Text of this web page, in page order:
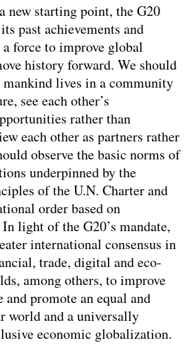
new starting point, the G20
past achievements and
force to improve global
history forward. We should
lives in a community
see each other’s
rather than
each other as partners rather
observe the basic norms of
underpinned by the
of the U.N. Charter and
order based on
light of the G20’s mandate,
international consensus in
trade, digital and eco-
among others, to improve
and promote an equal and
world and a universally
economic globalization.